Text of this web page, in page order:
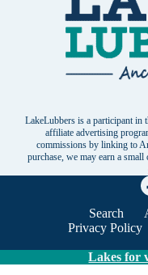
LakeLubbers is a participant in
affiliate advertising
commissions by linking to
purchase, we may earn a
Search
Privacy Policy
Lakes for